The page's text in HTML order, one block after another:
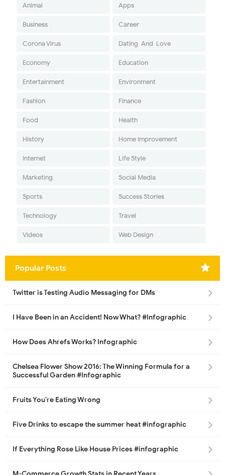
Animal Apps
Business Career
Corona Virus Dating-And-Love
Economy Education
Entertainment Environment
Fashion Finance
Food Health
History Home Improvement
Internet Life Style
Marketing Social Media
Sports Success Stories
Technology Travel
Videos Web Design
Popular Posts
Twitter is Testing Audio Messaging for DMs
I Have Been in an Accident! Now What? #Infographic
How Does Ahrefs Works? Infographic
Chelsea Flower Show 2016: The Winning Formula for a
Successful Garden #Infographic
Fruits You’re Eating Wrong
Five Drinks to escape the summer heat #infographic
If Everything Rose Like House Prices #infographic